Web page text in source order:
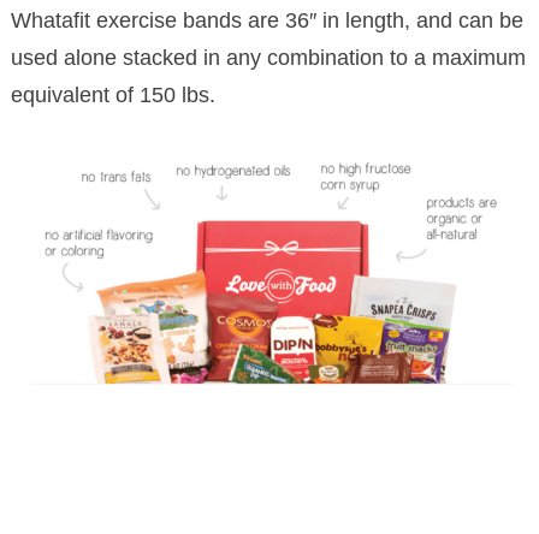
Whatafit exercise bands are 36″ in length, and can be
used alone stacked in any combination to a maximum
equivalent of 150 lbs.